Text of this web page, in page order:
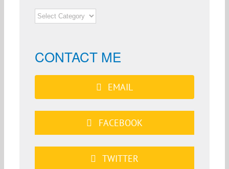
NEWS
CATEGORIES
CONTACT ME
EMAIL
FACEBOOK
TWITTER